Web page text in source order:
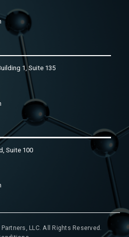
1, Suite 135
Suite 100
LLC. All Rights Reserved.